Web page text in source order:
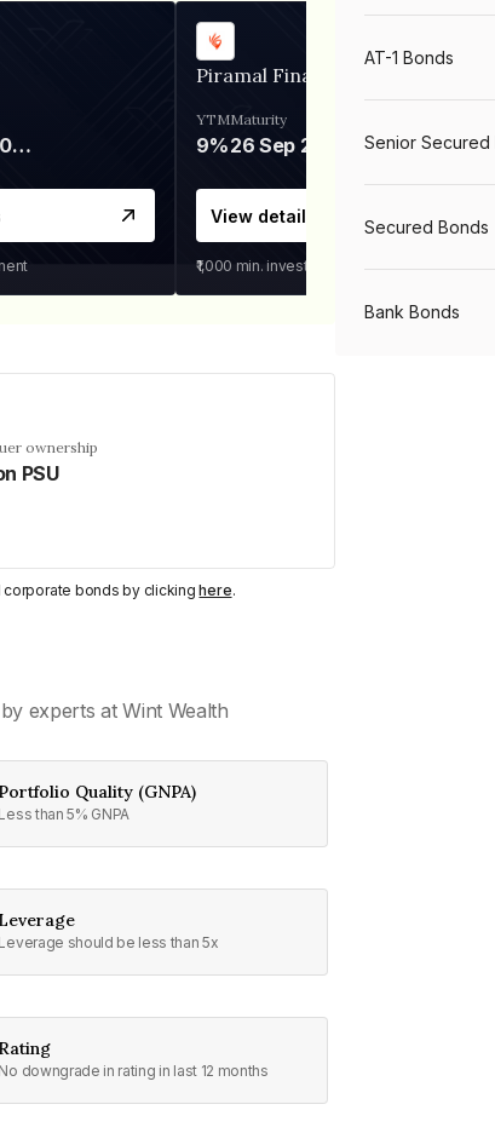
06 Mar 2028
Piramal Finance
YTM
9%
Maturity
26 Sep 2031
View details
₹1,000 min. investment
ownership
PSU
corporate bonds by clickinghere.
experts at Wint Wealth
Portfolio Quality (GNPA)
Less than 5% GNPA
Leverage
Leverage should be less than 5x
Rating
No downgrade in rating in last 12 months
AT-1 Bonds
Senior Secured
Secured Bonds
Bank Bonds